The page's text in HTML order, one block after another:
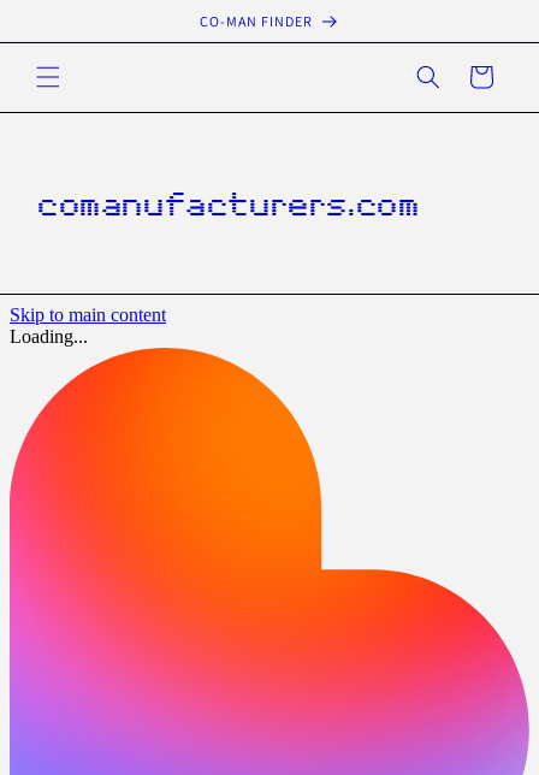
content
CO-MAN FINDER
Cart
comanufacturers.com